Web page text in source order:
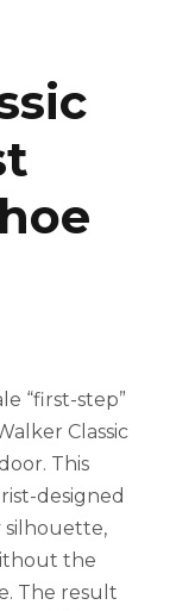
“first-step”
Classic
This
designed
silhouette,
the
The result